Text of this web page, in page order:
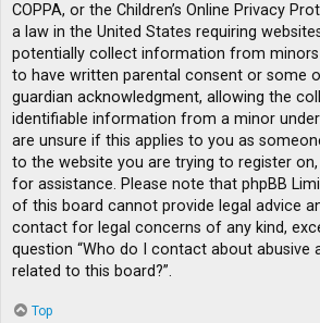
COPPA, or the Children’s Online Privacy
a law in the United States requiring
potentially collect information from
to have written parental consent or some
guardian acknowledgment, allowing the
identifiable information from a minor
are unsure if this applies to you as
to the website you are trying to register
for assistance. Please note that phpBB
of this board cannot provide legal advice
contact for legal concerns of any kind,
question “Who do I contact about abusive
related to this board?”.
Top